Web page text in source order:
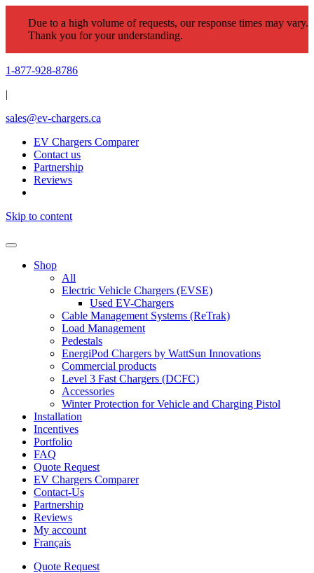
Due to a high volume of requests, our response times may vary.
Thank you for your understanding.
1-877-928-8786
|
sales@ev-chargers.ca
EV Chargers Comparer
Contact us
Partnership
Reviews
Skip to content
Shop
All
Electric Vehicle Chargers (EVSE)
Used EV-Chargers
Cable Management Systems (ReTrak)
Load Management
Pedestals
EnergiPod Chargers by WattSun Innovations
Commercial products
Level 3 Fast Chargers (DCFC)
Accessories
Winter Protection for Vehicle and Charging Pistol
Installation
Incentives
Portfolio
FAQ
Quote Request
EV Chargers Comparer
Contact-Us
Partnership
Reviews
My account
Français
Quote Request